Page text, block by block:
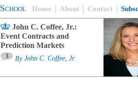
Home About Contact
John C. Coffee, Jr.:
Event Contracts and
Prediction Markets
3 By John C. Coffee, Jr.